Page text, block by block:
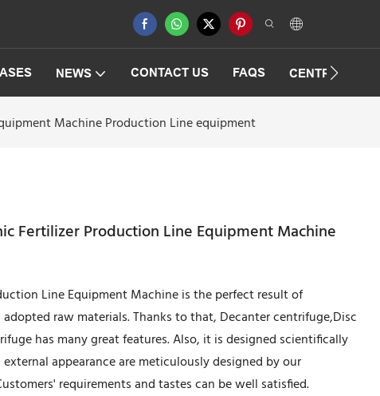
NEWS CONTACT US FAQS
Machine Production Line equipment
Fertilizer Production Line Equipment Machine
Line Equipment Machine is the perfect result of
raw materials. Thanks to that, Decanter centrifuge,Disc
has many great features. Also, it is designed scientifically
appearance are meticulously designed by our
requirements and tastes can be well satisfied.